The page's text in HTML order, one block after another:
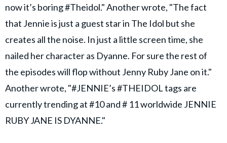
now it’s boring #Theidol." Another wrote, "The fact
that Jennie is just a guest star in The Idol but she
creates all the noise. In just a little screen time, she
nailed her character as Dyanne. For sure the rest of
the episodes will flop without Jenny Ruby Jane on it."
Another wrote, "#JENNIE’s #THEIDOL tags are
currently trending at #10 and # 11 worldwide JENNIE
RUBY JANE IS DYANNE."